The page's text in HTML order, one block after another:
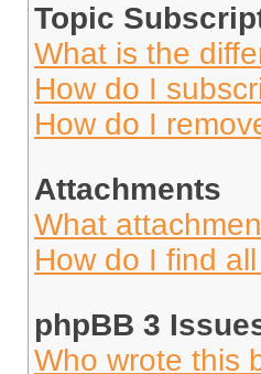
Topic
What is the
How do I
How do I
Attachments
What
How do I find
phpBB 3
Who wrote this